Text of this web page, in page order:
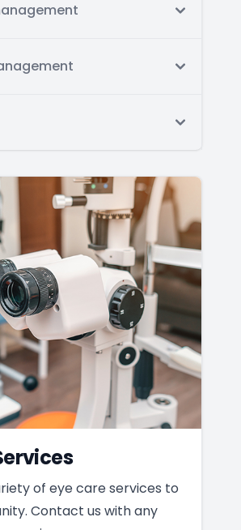
of eye care services to
Contact us with any